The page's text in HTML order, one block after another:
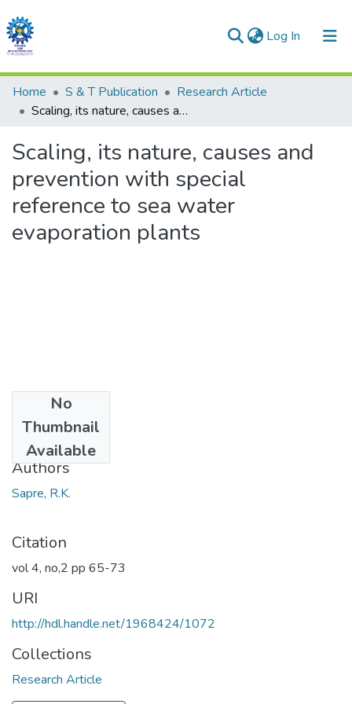
Log In (current)
Communities & Collections
All of DSpace
Statistics
Home S & T Publication
Research Article
Scaling, its nature, causes and prevention with special reference to sea water evaporation plants
Scaling, its nature, causes and
prevention with special
reference to sea water
evaporation plants
No
Thumbnail
Available
1967
Authors
Sapre, R.K.
Citation
vol 4, no,2 pp 65-73
URI
http://hdl.handle.net/1968424/1072
Collections
Research Article